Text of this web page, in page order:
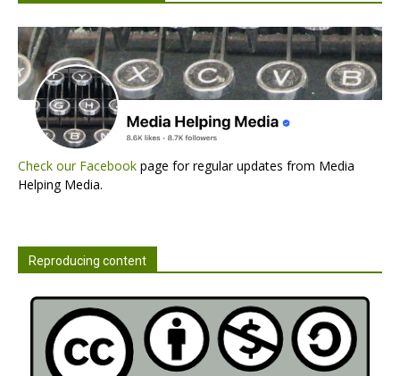
Check our Facebook page for regular updates from Media
Helping Media.
Reproducing content